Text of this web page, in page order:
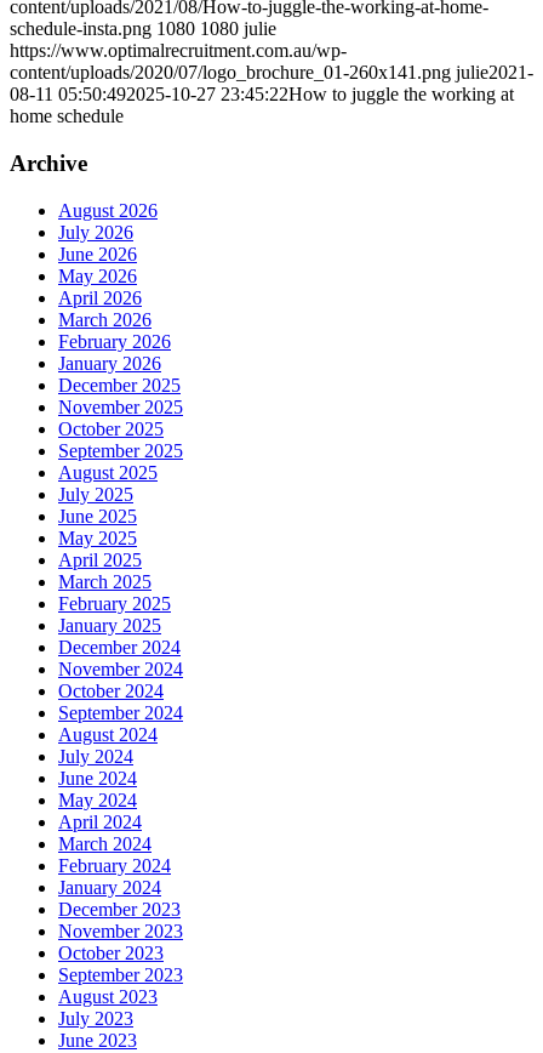
content/uploads/2021/08/How-to-juggle-the-working-at-home-
schedule-insta.png 1080 1080 julie
https://www.optimalrecruitment.com.au/wp-
content/uploads/2020/07/logo_brochure_01-260x141.png julie2021-
08-11 05:50:492025-10-27 23:45:22How to juggle the working at
home schedule
Archive
August 2026
July 2026
June 2026
May 2026
April 2026
March 2026
February 2026
January 2026
December 2025
November 2025
October 2025
September 2025
August 2025
July 2025
June 2025
May 2025
April 2025
March 2025
February 2025
January 2025
December 2024
November 2024
October 2024
September 2024
August 2024
July 2024
June 2024
May 2024
April 2024
March 2024
February 2024
January 2024
December 2023
November 2023
October 2023
September 2023
August 2023
July 2023
June 2023